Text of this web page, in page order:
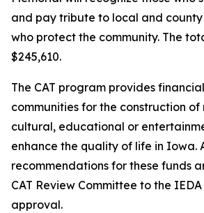
and pay tribute to local and
who protect the community. The
$245,610.
The CAT program provides
communities for the construction
cultural, educational or
enhance the quality of life in Iowa.
recommendations for these funds
CAT Review Committee to the
approval.